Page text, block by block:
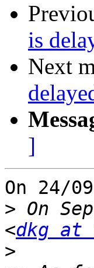
is
Next
]
On 24/
> On
<dkg at
>